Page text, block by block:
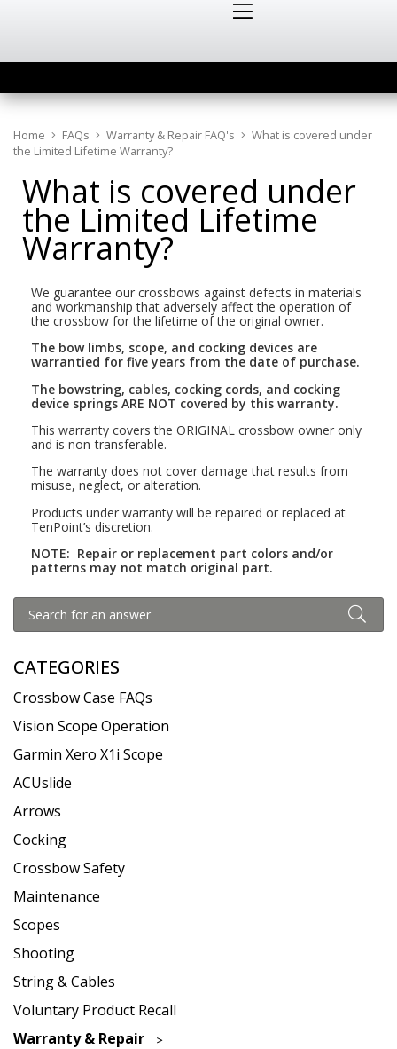
Home FAQs Warranty & Repair FAQ's
What is covered under
the Limited Lifetime Warranty?
CATEGORIES
Crossbow Case FAQs
Vision Scope Operation
Garmin Xero X1i Scope
ACUslide
Arrows
Cocking
Crossbow Safety
Maintenance
Scopes
Shooting
String & Cables
Voluntary Product Recall
Warranty & Repair
What is covered under
the Limited Lifetime
Warranty?
We guarantee our crossbows against defects in materials
and workmanship that adversely affect the operation of
the crossbow for the lifetime of the original owner.
The bow limbs, scope, and cocking devices are
warrantied for five years from the date of purchase.
The bowstring, cables, cocking cords, and cocking
device springs ARE NOT covered by this warranty.
This warranty covers the ORIGINAL crossbow owner only
and is non-transferable.
The warranty does not cover damage that results from
misuse, neglect, or alteration.
Products under warranty will be repaired or replaced at
TenPoint’s discretion.
NOTE: Repair or replacement part colors and/or
patterns may not match original part.